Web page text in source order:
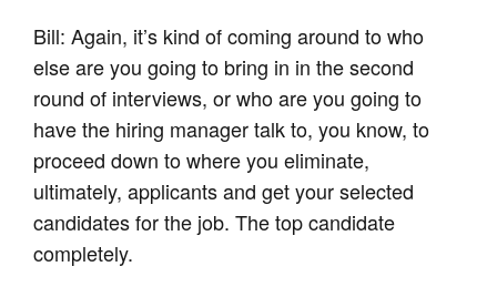
Bill: Again, it’s kind of coming around to who
else are you going to bring in in the second
round of interviews, or who are you going to
have the hiring manager talk to, you know, to
proceed down to where you eliminate,
ultimately, applicants and get your selected
candidates for the job. The top candidate
completely.